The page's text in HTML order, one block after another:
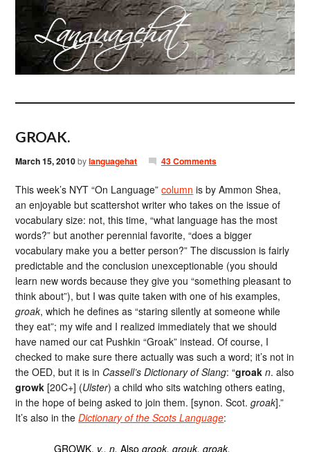
GROAK.
March 15, 2010bylanguagehat 43 Comments
This week’s NYT “On Language”column is by Ammon Shea,
an enjoyable but scattershot writer who takes on the issue of
vocabulary size: not, this time, “what language has the most
words?” but another perennial favorite, “does a bigger
vocabulary make you a better person?” The discussion is fairly
predictable and the conclusion unexceptionable (you should
learn new words because they give you “something pleasant to
think about”), but I was quite taken with one of his examples,
groak, which he defines as “staring silently at someone while
they eat”; my wife and I realized immediately that we should
have named our cat Pushkin “Groak” instead. Of course, I
checked to make sure there actually was such a word; it’s not in
the OED, but it is in Cassell’s Dictionary of Slang: “groak n. also
growk [20C+] (Ulster) a child who sits watching others eating,
in the hope of being asked to join them. [synon. Scot.groak].”
It’s also in theDictionary of the Scots Language:
GROWK, v., n. Alsogrook, grouk, groak,